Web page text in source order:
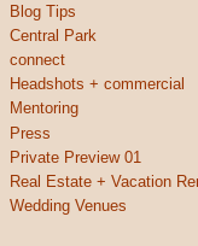
Blog Tips
Central Park
connect
Headshots + commercial
Mentoring
Press
Private Preview 01
Real Estate + Vacation
Wedding Venues